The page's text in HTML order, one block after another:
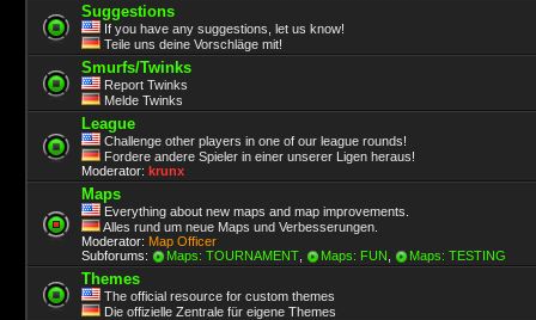
Suggestions
If you have any suggestions, let us know!
Teile uns deine Vorschläge mit!
Smurfs/Twinks
Report Twinks
Melde Twinks
League
Challenge other players in one of our league rounds!
Fordere andere Spieler in einer unserer Ligen heraus!
Moderator: krunx
Maps
Everything about new maps and map improvements.
Alles rund um neue Maps und Verbesserungen.
Moderator: Map Officer
Subforums:
Maps: TOURNAMENT Maps: FUN Maps: TESTING
Themes
The official resource for custom themes
Die offizielle Zentrale für eigene Themes